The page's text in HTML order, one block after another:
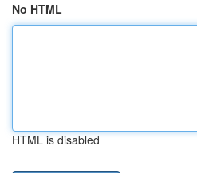
No HTML
HTML is disabled